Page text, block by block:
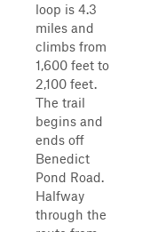
loop is 4.3
miles and
climbs from
1,600 feet to
2,100 feet.
The trail
begins and
ends off
Benedict
Pond Road.
Halfway
through the